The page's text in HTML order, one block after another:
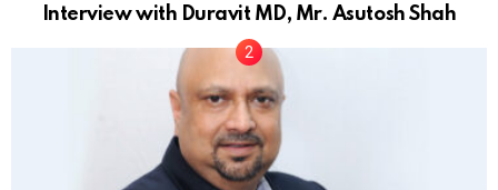
Interview with Duravit MD, Mr. Asutosh Shah